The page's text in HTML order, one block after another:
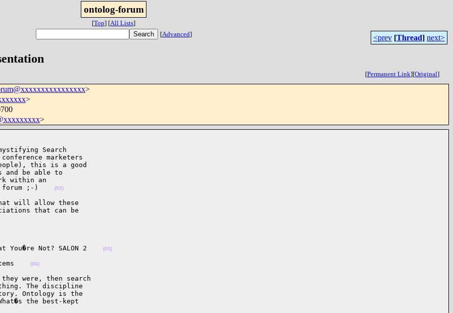
ontolog-forum
[Top] [All Lists]
[Advanced] <prev [Thread] next>
[Permanent Link][Original]
>
>
>
Search
marketers
this is a good
and be able to
within an
forum ;-)
(02)
will allow these
that can be
You�re Not? SALON 2 (05)
(06)
were, then search
The discipline
Ontology is the
the best-kept